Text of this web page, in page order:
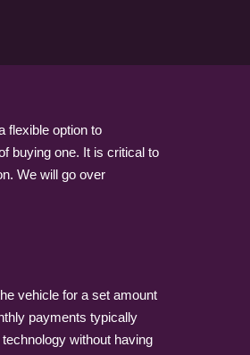
flexible option to
buying one. It is critical to
We will go over
vehicle for a set amount
payments typically
without having